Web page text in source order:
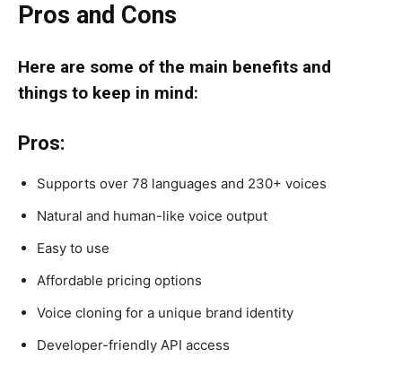
Pros and Cons
Here are some of the main benefits and
things to keep in mind:
Pros:
Supports over 78 languages and 230+ voices
Natural and human-like voice output
Easy to use
Affordable pricing options
Voice cloning for a unique brand identity
Developer-friendly API access